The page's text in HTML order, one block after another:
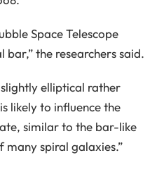
Space Telescope
bar,” the researchers said.
elliptical rather
likely to influence the
similar to the bar-like
many spiral galaxies.”